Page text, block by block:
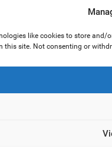
like cookies to store
this site. Not consenting or